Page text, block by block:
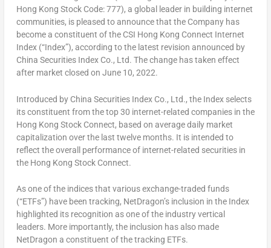
Hong Kong Stock Code: 777), a global leader in building internet
communities, is pleased to announce that the Company has
become a constituent of the CSI Hong Kong Connect Internet
Index (“Index”), according to the latest revision announced by
China Securities Index Co., Ltd. The change has taken effect
after market closed on June 10, 2022.
Introduced by China Securities Index Co., Ltd., the Index selects
its constituent from the top 30 internet-related companies in the
Hong Kong Stock Connect, based on average daily market
capitalization over the last twelve months. It is intended to
reflect the overall performance of internet-related securities in
the Hong Kong Stock Connect.
As one of the indices that various exchange-traded funds
(“ETFs”) have been tracking, NetDragon’s inclusion in the Index
highlighted its recognition as one of the industry vertical
leaders. More importantly, the inclusion has also made
NetDragon a constituent of the tracking ETFs.